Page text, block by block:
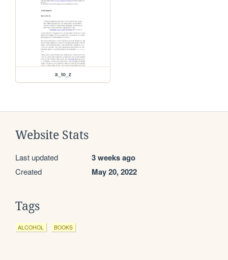
a_to_z
Website Stats
Last updated 3 weeks ago
Created May 20, 2022
Tags
ALCOHOL BOOKS